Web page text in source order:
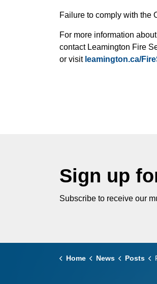
Failure to comply with the
For more information
contact Leamington Fire
or visit leamington.ca/
Sign up
Subscribe to receive our
Home News Posts